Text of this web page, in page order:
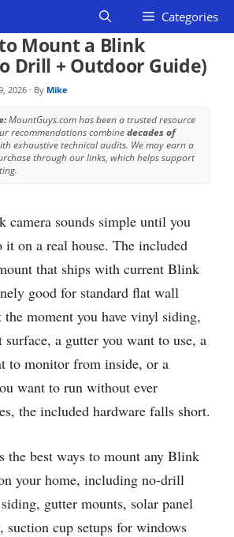
Categories
Mount a Blink
Drill + Outdoor Guide)
2026 · By Mike
MountGuys.com has been a trusted resource
recommendations combinedecades of
exhaustive technical audits. We may earn a
through our links, which helps support
camera sounds simple until you
on a real house. The included
that ships with current Blink
good for standard flat wall
moment you have vinyl siding,
surface, a gutter you want to use, a
to monitor from inside, or a
want to run without ever
the included hardware falls short.
the best ways to mount any Blink
your home, including no-drill
gutter mounts, solar panel
suction cup setups for windows